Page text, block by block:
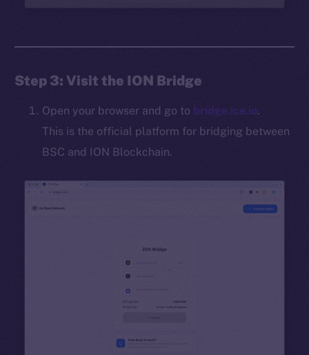
Step 3: Visit the ION Bridge
Open your browser and go to bridge.ice.io.
This is the official platform for bridging between
BSC and ION Blockchain.